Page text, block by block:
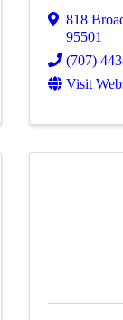
818
95501
(707)
Visit